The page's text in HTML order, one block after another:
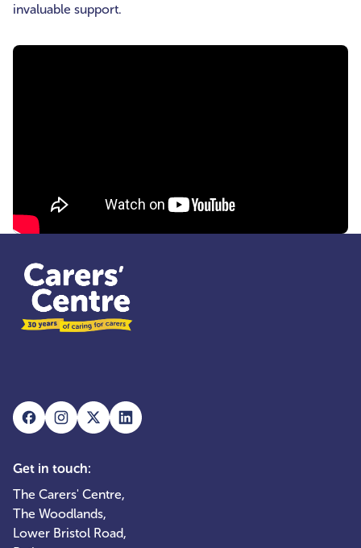
invaluable support.
Get in touch:
The Carers' Centre,
The Woodlands,
Lower Bristol Road,